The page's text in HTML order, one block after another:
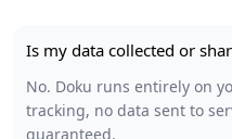
Is my data collected or
No. Doku runs entirely on
tracking, no data sent to
guaranteed.